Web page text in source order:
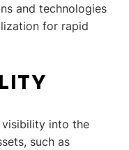
and technologies
for rapid
into the
such as